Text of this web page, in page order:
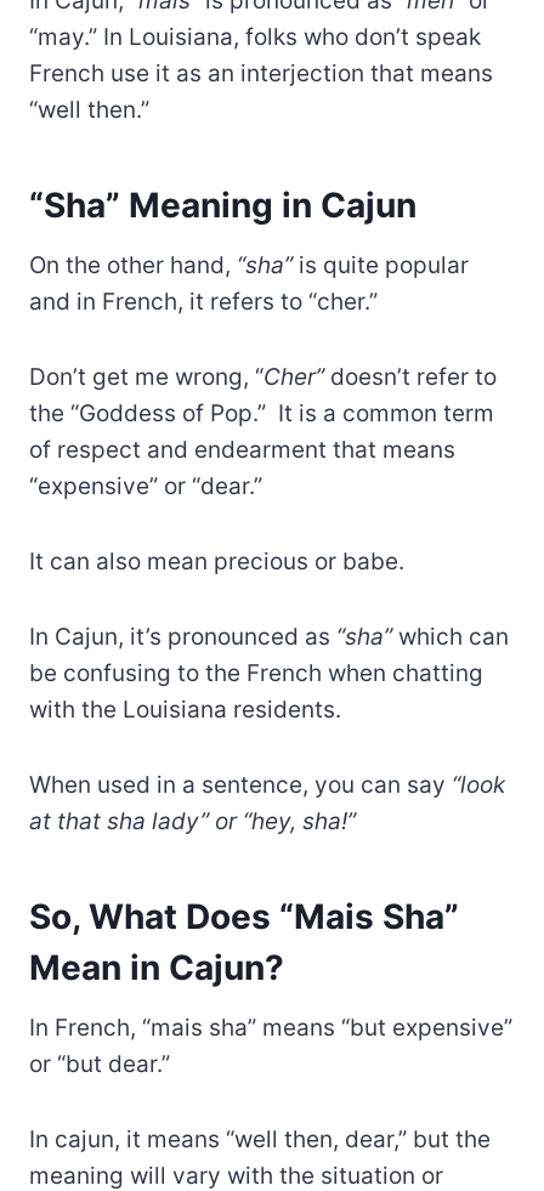
“may.” In Louisiana, folks who don’t speak
French use it as an interjection that means
“well then.”
“Sha” Meaning in Cajun
On the other hand, “sha”is quite popular
and in French, it refers to “cher.”
Don’t get me wrong, “Cher”doesn’t refer to
the “Goddess of Pop.” It is a common term
of respect and endearment that means
“expensive” or “dear.”
It can also mean precious or babe.
In Cajun, it’s pronounced as “sha”which can
be confusing to the French when chatting
with the Louisiana residents.
When used in a sentence, you can say “look
at that sha lady” or “hey, sha!”
So, What Does “Mais Sha”
Mean in Cajun?
In French, “mais sha” means “but expensive”
or “but dear.”
In cajun, it means “well then, dear,” but the
meaning will vary with the situation or